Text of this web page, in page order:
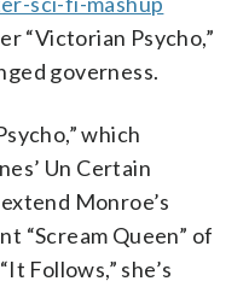
“Victorian Psycho,”
governess.
which
Un Certain
Monroe’s
“Scream Queen” of
Follows,” she’s